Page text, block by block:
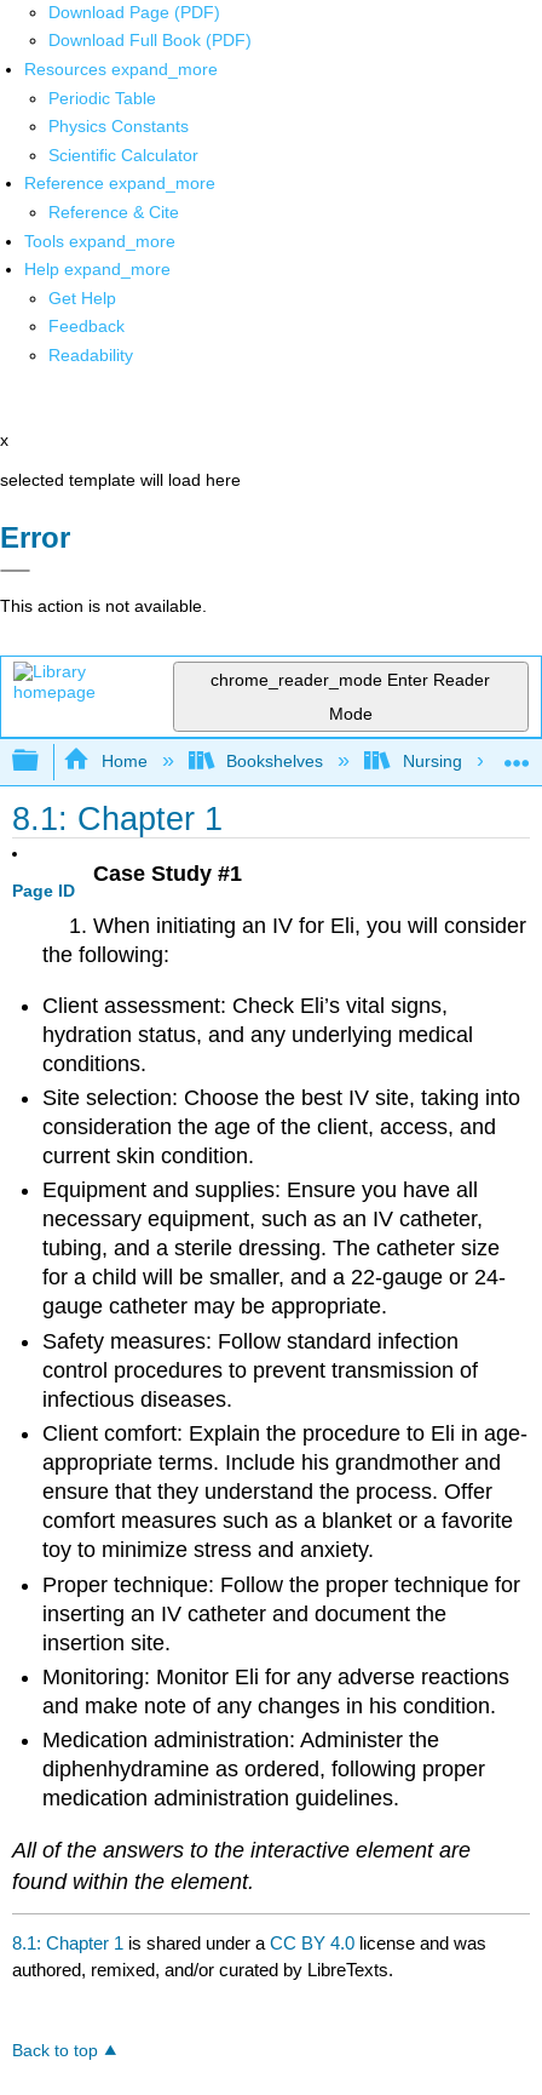
Download Page (PDF)
Download Full Book (PDF)
Resources expand_more
Periodic Table
Physics Constants
Scientific Calculator
Reference expand_more
Reference & Cite
Tools expand_more
Help expand_more
Get Help
Feedback
Readability
x
selected template will load here
Error
This action is not available.
chrome_reader_mode Enter Reader
Mode
Expand/collapse global hierarchy
Home Bookshelves Nursing
8.1: Chapter 1
Page ID
Case Study #1
When initiating an IV for Eli, you will consider
the following:
Client assessment: Check Eli’s vital signs,
hydration status, and any underlying medical
conditions.
Site selection: Choose the best IV site, taking into
consideration the age of the client, access, and
current skin condition.
Equipment and supplies: Ensure you have all
necessary equipment, such as an IV catheter,
tubing, and a sterile dressing. The catheter size
for a child will be smaller, and a 22-gauge or 24-
gauge catheter may be appropriate.
Safety measures: Follow standard infection
control procedures to prevent transmission of
infectious diseases.
Client comfort: Explain the procedure to Eli in age-
appropriate terms. Include his grandmother and
ensure that they understand the process. Offer
comfort measures such as a blanket or a favorite
toy to minimize stress and anxiety.
Proper technique: Follow the proper technique for
inserting an IV catheter and document the
insertion site.
Monitoring: Monitor Eli for any adverse reactions
and make note of any changes in his condition.
Medication administration: Administer the
diphenhydramine as ordered, following proper
medication administration guidelines.
All of the answers to the interactive element are
found within the element.
8.1: Chapter 1 is shared under aCC BY 4.0 license and was
authored, remixed, and/or curated by LibreTexts.
Back to top